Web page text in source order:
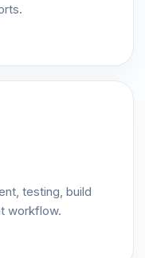
testing, build
workflow.